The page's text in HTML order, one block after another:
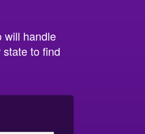
will handle
to find